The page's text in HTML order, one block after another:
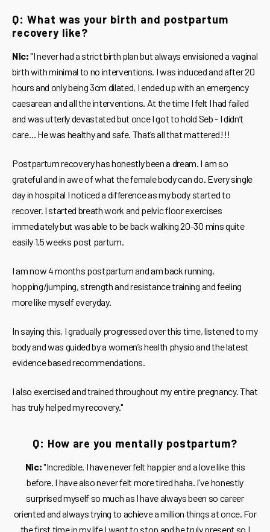
Q: What was your birth and postpartum
recovery like?
Nic:"I never had a strict birth plan but always envisioned a vaginal
birth with minimal to no interventions. I was induced and after 20
hours and only being 3cm dilated, I ended up with an emergency
caesarean and all the interventions. At the time I felt I had failed
and was utterly devastated but once I got to hold Seb - I didn’t
care… He was healthy and safe. That’s all that mattered!!!
Postpartum recovery has honestly been a dream. I am so
grateful and in awe of what the female body can do. Every single
day in hospital I noticed a difference as my body started to
recover. I started breath work and pelvic floor exercises
immediately but was able to be back walking 20-30 mins quite
easily 1.5 weeks post partum.
I am now 4 months postpartum and am back running,
hopping/jumping, strength and resistance training and feeling
more like myself everyday.
In saying this, I gradually progressed over this time, listened to my
body and was guided by a women’s health physio and the latest
evidence based recommendations.
I also exercised and trained throughout my entire pregnancy. That
has truly helped my recovery."
Q: How are you mentally postpartum?
Nic:"Incredible. I have never felt happier and a love like this
before. I have also never felt more tired haha. I’ve honestly
surprised myself so much as I have always been so career
oriented and always trying to achieve a million things at once. For
the first time in my life I want to stop and be truly present so I